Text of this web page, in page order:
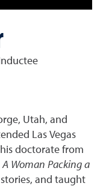
Utah, and
Las Vegas
doctorate from
A Woman Packing a
and taught